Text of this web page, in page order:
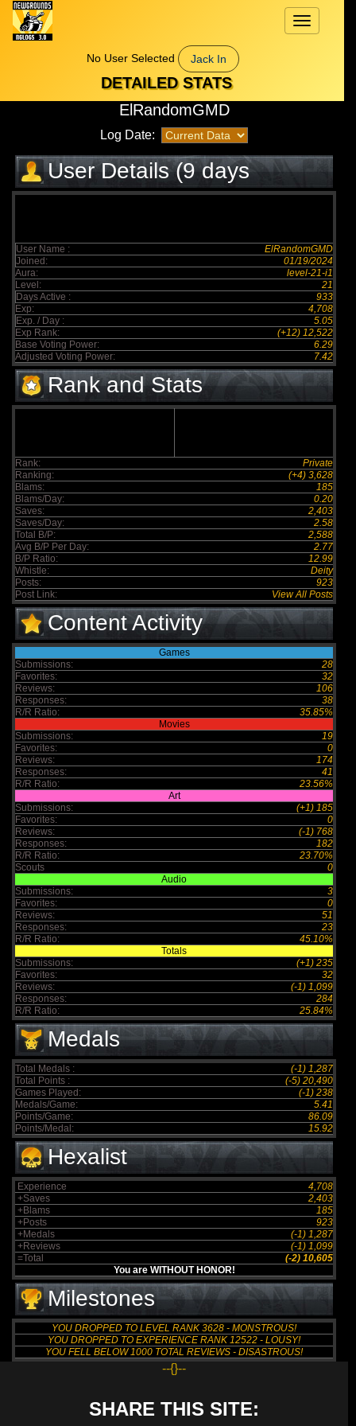
Toggle
navigation
No User Selected
Jack In
DETAILED STATS
ElRandomGMD
Log Date:
User Details (9 days
elapsed)
User Name :
ElRandomGMD
Joined:
01/19/2024
Aura:
level-21-i1
Level:
21
Days Active :
933
Exp:
4,708
Exp. / Day :
5.05
Exp Rank:
(+12) 12,522
Base Voting Power:
6.29
Adjusted Voting Power:
7.42
Rank and Stats
Rank:
Private
Ranking:
(+4) 3,628
Blams:
185
Blams/Day:
0.20
Saves:
2,403
Saves/Day:
2.58
Total B/P:
2,588
Avg B/P Per Day:
2.77
B/P Ratio:
12.99
Whistle:
Deity
Posts:
923
Post Link:
View All Posts
Content Activity
Games
Submissions:
28
Favorites:
32
Reviews:
106
Responses:
38
R/R Ratio:
35.85%
Movies
Submissions:
19
Favorites:
0
Reviews:
174
Responses:
41
R/R Ratio:
23.56%
Art
Submissions:
(+1) 185
Favorites:
0
Reviews:
(-1) 768
Responses:
182
R/R Ratio:
23.70%
Scouts
0
Audio
Submissions:
3
Favorites:
0
Reviews:
51
Responses:
23
R/R Ratio:
45.10%
Totals
Submissions:
(+1) 235
Favorites:
32
Reviews:
(-1) 1,099
Responses:
284
R/R Ratio:
25.84%
Medals
Total Medals :
(-1) 1,287
Total Points :
(-5) 20,490
Games Played:
(-1) 238
Medals/Game:
5.41
Points/Game:
86.09
Points/Medal:
15.92
Hexalist
Experience
4,708
+Saves
2,403
+Blams
185
+Posts
923
+Medals
(-1) 1,287
+Reviews
(-1) 1,099
=Total
(-2) 10,605
You are WITHOUT HONOR!
Milestones
YOU DROPPED TO LEVEL RANK 3628 - MONSTROUS!
YOU DROPPED TO EXPERIENCE RANK 12522 - LOUSY!
YOU FELL BELOW 1000 TOTAL REVIEWS - DISASTROUS!
--{}--
SHARE THIS SITE: